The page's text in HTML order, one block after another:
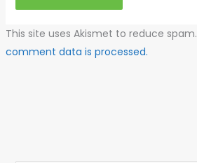
This site uses Akismet to reduce spam.
comment data is processed.